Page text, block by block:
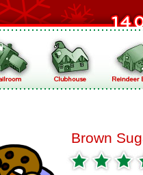
Brown